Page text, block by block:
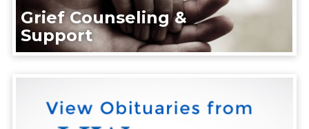
Grief Counseling &
Support